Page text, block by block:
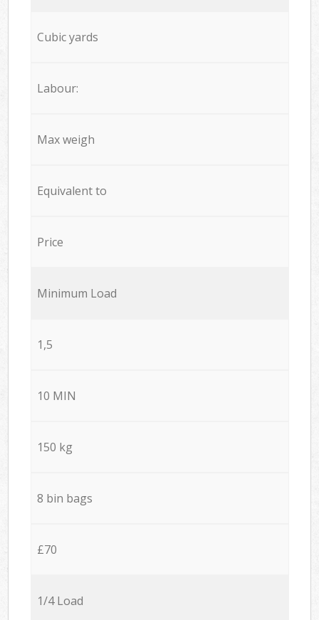
Cubic yards
Labour:
Max weigh
Equivalent to
Price
Minimum Load
1,5
10 MIN
150 kg
8 bin bags
£70
1/4 Load